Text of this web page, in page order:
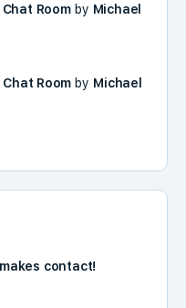
Roomby Michael
Room by Michael
contact!